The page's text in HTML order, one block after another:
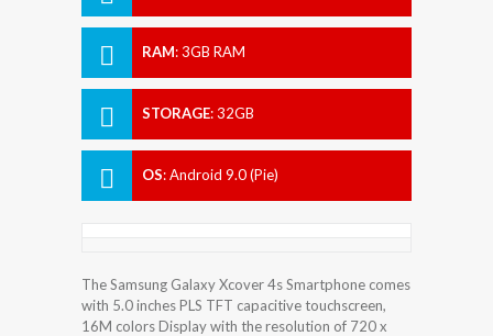
RAM:3GB RAM
STORAGE:32GB
OS:Android 9.0 (Pie)
The Samsung Galaxy Xcover 4s Smartphone comes
with 5.0 inches PLS TFT capacitive touchscreen,
16M colors Display with the resolution of 720 x